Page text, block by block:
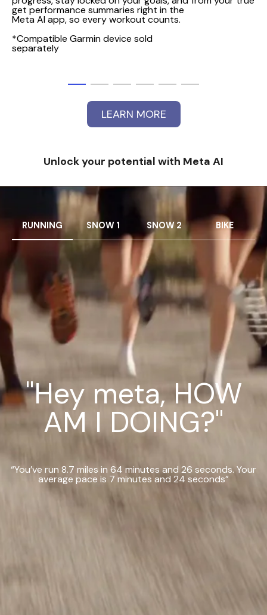
get performance summaries right in the
Meta AI app, so every workout counts.
*Compatible Garmin device sold
separately
LEARN MORE
Unlock your potential with Meta AI
RUNNING SNOW 1 SNOW 2 BIKE
"Hey meta, HOW
AM I DOING?"
“You’ve run 8.7 miles in 64 minutes and 26 seconds. Your
average pace is 7 minutes and 24 seconds”